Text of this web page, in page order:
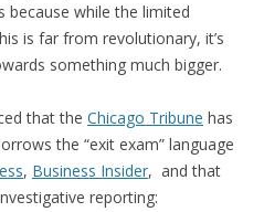
while the limited
is far from revolutionary, it’s
something much bigger.
that the Chicago Tribune has
the “exit exam” language
, Business Insider, and that
reporting: